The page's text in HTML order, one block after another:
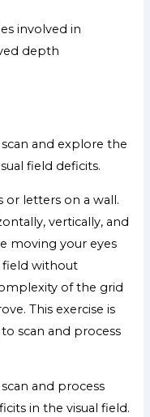
involved in
depth
and explore the
field deficits.
or letters on a wall.
vertically, and
moving your eyes
field without
of the grid
This exercise is
scan and process
and process
in the visual field.